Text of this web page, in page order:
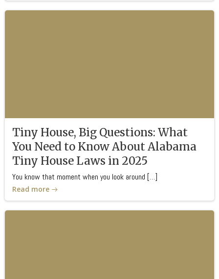
Tiny House, Big Questions: What
You Need to Know About Alabama
Tiny House Laws in 2025
You know that moment when you look around […]
Read more